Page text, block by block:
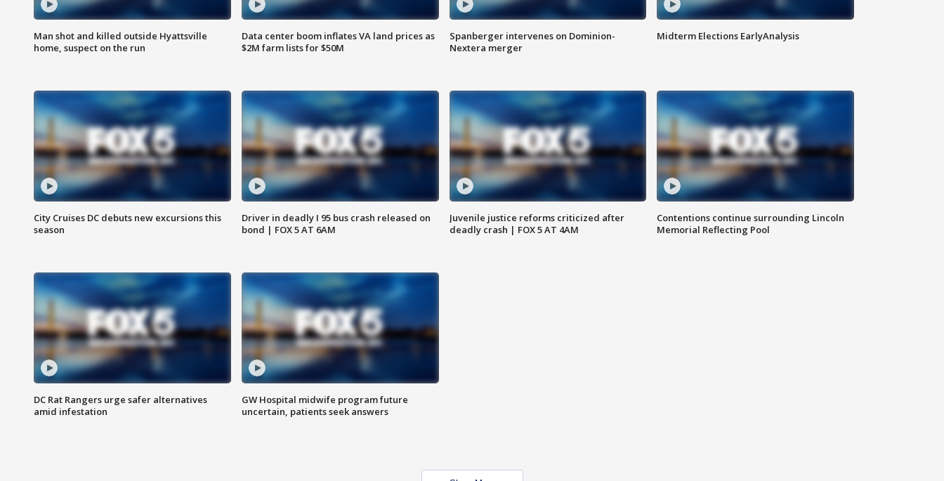
Man shot and killed outside Hyattsville
home, suspect on the run
Data center boom inflates VA land prices as
$2M farm lists for $50M
Spanberger intervenes on Dominion-
Nextera merger
Midterm Elections EarlyAnalysis
City Cruises DC debuts new excursions this
season
Driver in deadly I 95 bus crash released on
bond | FOX 5 AT 6AM
Juvenile justice reforms criticized after
deadly crash | FOX 5 AT 4AM
Contentions continue surrounding Lincoln
Memorial Reflecting Pool
DC Rat Rangers urge safer alternatives
amid infestation
GW Hospital midwife program future
uncertain, patients seek answers